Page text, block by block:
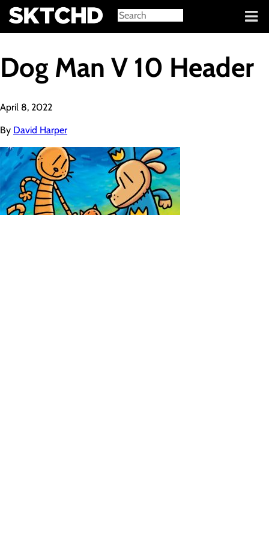
Sign in
Dog Man V 10 Header
April 8, 2022
By David Harper